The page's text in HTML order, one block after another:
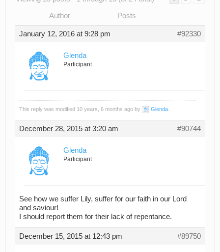
Author Posts
January 12, 2016 at 9:28 pm #92330
Glenda
Participant
This reply was modified 10 years, 6 months ago by Glenda
December 28, 2015 at 3:20 am #90744
Glenda
Participant
See how we suffer Lily, suffer for our faith in our Lord
and saviour!
I should report them for their lack of repentance.
December 15, 2015 at 12:43 pm #89750